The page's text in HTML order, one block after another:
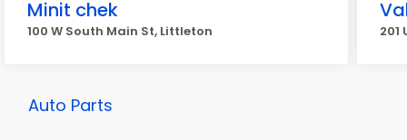
Minit chek
100 W South Main St, Littleton 201
Auto Parts